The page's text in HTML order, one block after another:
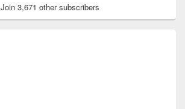
Join 3,671 other subscribers